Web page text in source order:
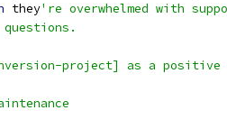
they're overwhelmed with
project] as a positive